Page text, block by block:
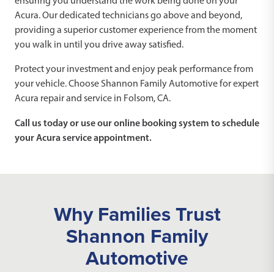
Acura. Our dedicated technicians go above and beyond,
providing a superior customer experience from the moment
you walk in until you drive away satisfied.
Protect your investment and enjoy peak performance from
your vehicle. Choose Shannon Family Automotive for expert
Acura repair and service in Folsom, CA.
Call us today or use our online booking system to schedule
your Acura service appointment.
Why Families Trust
Shannon Family
Automotive